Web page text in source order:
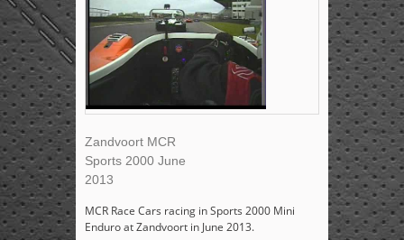
Zandvoort MCR
Sports 2000 June
2013
MCR Race Cars racing in Sports 2000 Mini
Enduro at Zandvoort in June 2013.